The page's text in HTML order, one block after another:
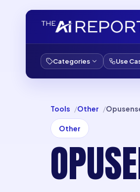
Categories Use
Tools Other
Other